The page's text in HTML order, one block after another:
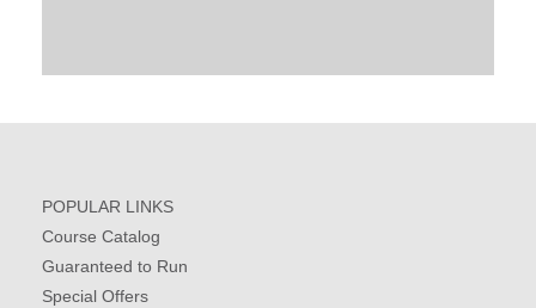
POPULAR LINKS
Course Catalog
Guaranteed to Run
Special Offers